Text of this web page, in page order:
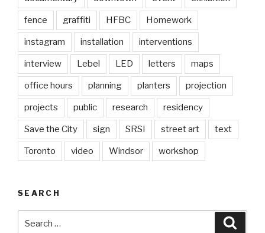
fence graffiti HFBC Homework
instagram installation interventions
interview Lebel LED letters maps
office hours planning planters projection
projects public research residency
Save the City sign SRSI street art text
Toronto video Windsor workshop
SEARCH